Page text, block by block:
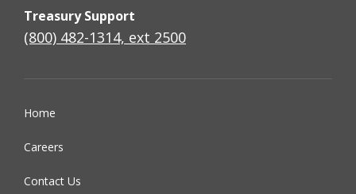
Treasury Support
(800) 482-1314, ext 2500
Home
Careers
Contact Us